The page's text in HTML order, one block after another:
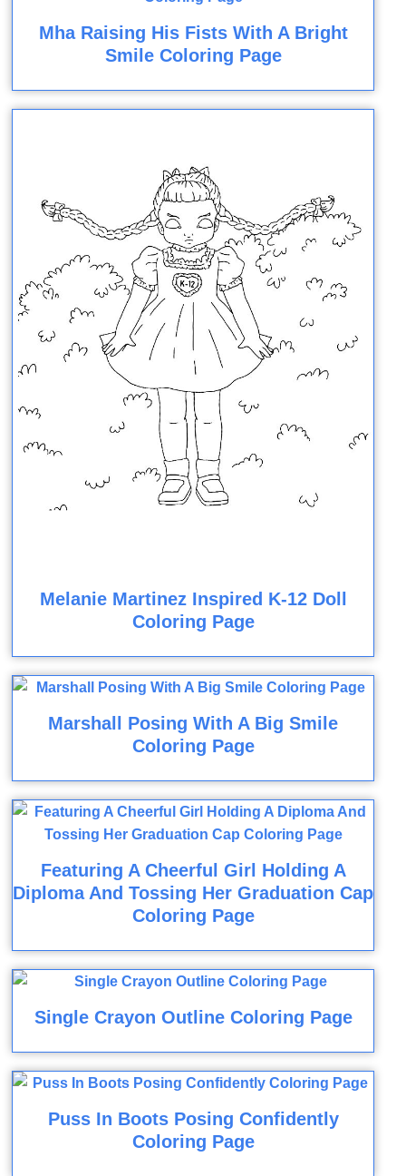
Mha Raising His Fists With A Bright
Smile Coloring Page
Melanie Martinez Inspired K-12 Doll
Coloring Page
Marshall Posing With A Big Smile
Coloring Page
Featuring A Cheerful Girl Holding A
Diploma And Tossing Her Graduation Cap
Coloring Page
Single Crayon Outline Coloring Page
Puss In Boots Posing Confidently
Coloring Page